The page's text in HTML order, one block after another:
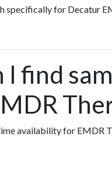
specifically for Decatur
I find
availability for EMDR